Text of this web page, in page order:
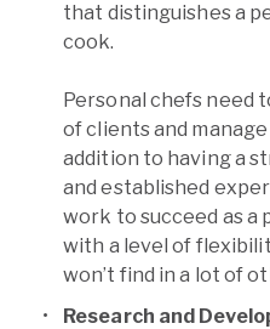
that distinguishes a
cook.
Personal chefs need
of clients and
addition to having a
and established
work to succeed as a
with a level of
won’t find in a lot of
Research and